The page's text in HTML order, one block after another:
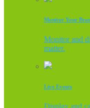
Monitor Your
Monitor and
matter.
Live Events
Display and